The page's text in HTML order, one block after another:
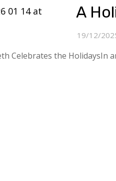
A
19/12/
Celebrates the HolidaysIn